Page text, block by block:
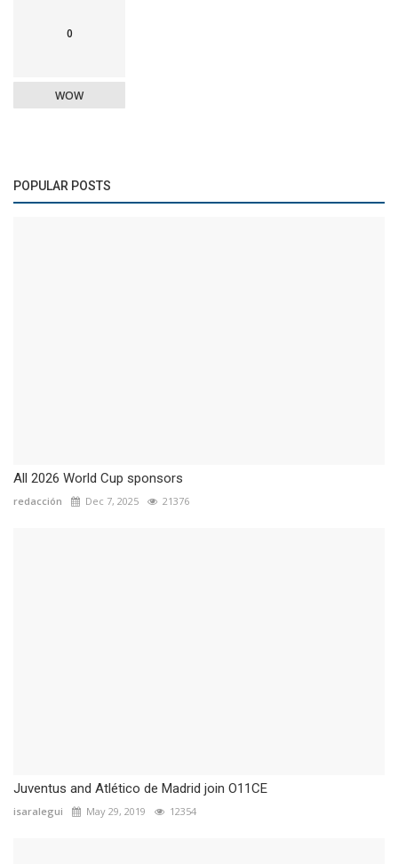
0
WOW
POPULAR POSTS
All 2026 World Cup sponsors
redacción Dec 7, 2025 21376
Juventus and Atlético de Madrid join O11CE
isaralegui May 29, 2019 12354